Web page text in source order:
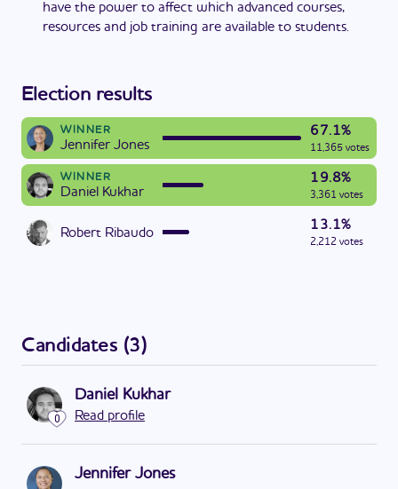
have the power to affect which advanced courses,
resources and job training are available to students.
Election results
WINNER
Jennifer Jones
67.1%
11,365 votes
WINNER
Daniel Kukhar
19.8%
3,361 votes
Robert Ribaudo
13.1%
2,212 votes
Candidates (3)
0
Daniel Kukhar
Read profile
Jennifer Jones